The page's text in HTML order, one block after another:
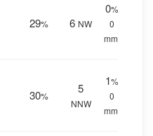
29% 6 NW
0%
0
mm.
30%
5
NNW
1%
0
mm.